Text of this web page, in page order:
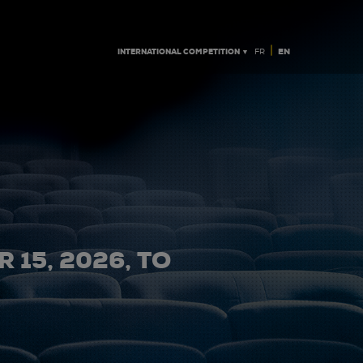
INTERNATIONAL COMPETITION ▼ FR | EN
15, 2026, TO